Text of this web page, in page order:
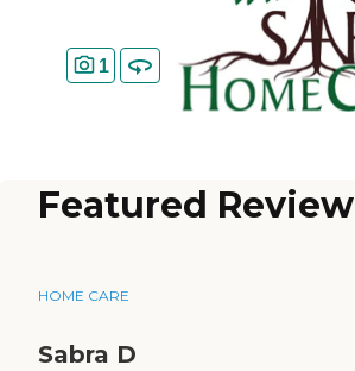
1
Featured Review
HOME CARE
Sabra D